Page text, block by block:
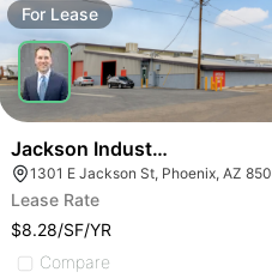
For Lease
Jackson Industrial | 1301-
1301 E Jackson St, Phoenix, AZ
Lease Rate
$8.28/SF/YR
Compare